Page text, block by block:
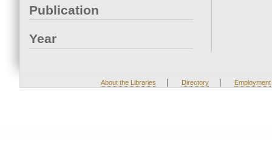
Publication
Year
About the Libraries | Directory | Employment